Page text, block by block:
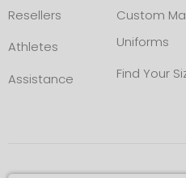
Resellers
Athletes
Assistance
Custom
Uniforms
Find Your